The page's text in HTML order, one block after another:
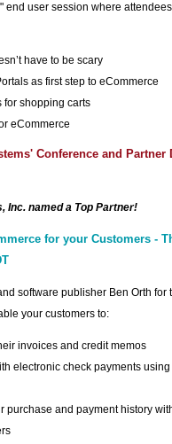
end user session where
have to be scary
as first step to eCommerce
for shopping carts
eCommerce
Conference and Partner
Inc. named a Top Partner!
for your Customers -
software publisher Ben Orth for
your customers to:
invoices and credit memos
electronic check payments
purchase and payment history